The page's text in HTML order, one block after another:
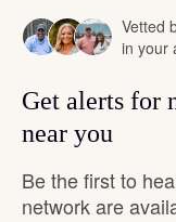
Vetted
in your
Get alerts for
near you
Be the first to
network are